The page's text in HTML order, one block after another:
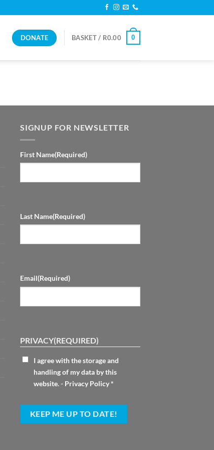
DONATE BASKET / R0.00 0
SIGNUP FOR NEWSLETTER
First Name(Required)
Last Name(Required)
Email(Required)
PRIVACY(REQUIRED)
I agree with the storage and
handling of my data by this
website. - Privacy Policy*